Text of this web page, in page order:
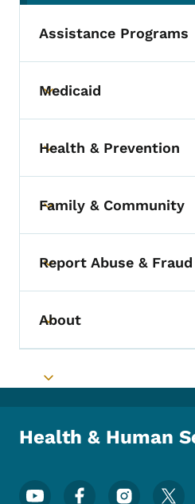
Assistance Programs
Toggle submenu
Medicaid
Toggle submenu
Health & Prevention
Toggle submenu
Family & Community
Toggle submenu
Report Abuse & Fraud
Toggle submenu
About
Toggle submenu
Health & Human
Footer Social Media